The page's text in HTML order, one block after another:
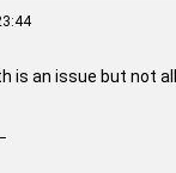
is an issue but not